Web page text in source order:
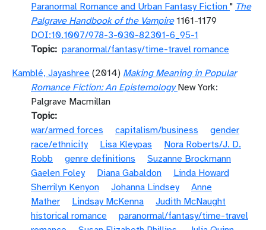
Paranormal Romance and Urban Fantasy Fiction " The
Palgrave Handbook of the Vampire1161-1179
DOI:10.1007/978-3-030-82301-6_95-1
Topic paranormal/fantasy/time-travel romance
Kamblé, Jayashree (2014) Making Meaning in Popular
Romance Fiction: An Epistemology New York:
Palgrave Macmillan
Topic
war/armed forces
capitalism/business
gender
race/ethnicity
Lisa Kleypas
Nora Roberts/J. D.
Robb
genre definitions
Suzanne Brockmann
Gaelen Foley
Diana Gabaldon
Linda Howard
Sherrilyn Kenyon
Johanna Lindsey
Anne
Mather
Lindsay McKenna
Judith McNaught
historical romance
paranormal/fantasy/time-travel